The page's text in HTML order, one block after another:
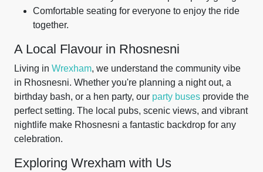
Comfortable seating for everyone to enjoy the ride
together.
A Local Flavour in Rhosnesni
Living in Wrexham, we understand the community vibe
in Rhosnesni. Whether you're planning a night out, a
birthday bash, or a hen party, our party buses provide the
perfect setting. The local pubs, scenic views, and vibrant
nightlife make Rhosnesni a fantastic backdrop for any
celebration.
Exploring Wrexham with Us